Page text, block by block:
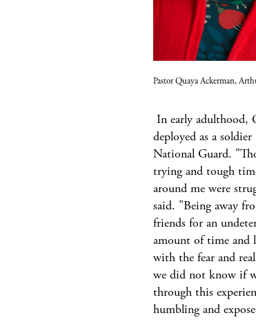
Pastor Quaya Ackerman,
In early adulthood,
deployed as a
National Guard.
trying and tough
around me were
said. "Being away
friends for an
amount of time and
with the fear and
we did not know if
through this
humbling and